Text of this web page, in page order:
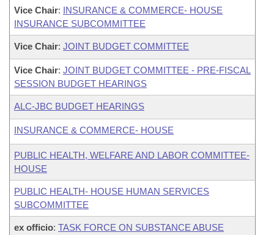
Vice Chair: INSURANCE & COMMERCE- HOUSE
INSURANCE SUBCOMMITTEE
Vice Chair: JOINT BUDGET COMMITTEE
Vice Chair: JOINT BUDGET COMMITTEE - PRE-FISCAL
SESSION BUDGET HEARINGS
ALC-JBC BUDGET HEARINGS
INSURANCE & COMMERCE- HOUSE
PUBLIC HEALTH, WELFARE AND LABOR COMMITTEE-
HOUSE
PUBLIC HEALTH- HOUSE HUMAN SERVICES
SUBCOMMITTEE
ex officio: TASK FORCE ON SUBSTANCE ABUSE